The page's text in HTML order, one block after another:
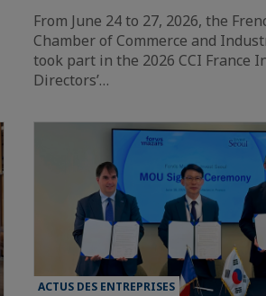
From June 24 to 27, 2026, the
Chamber of Commerce and
took part in the 2026 CCI France
Directors’…
ACTUS DES ENTREPRISES